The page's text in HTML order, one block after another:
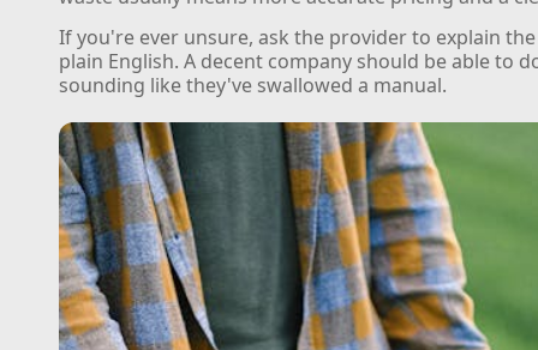
If you're ever unsure, ask the provider to explain
plain English. A decent company should be able to
sounding like they've swallowed a manual.